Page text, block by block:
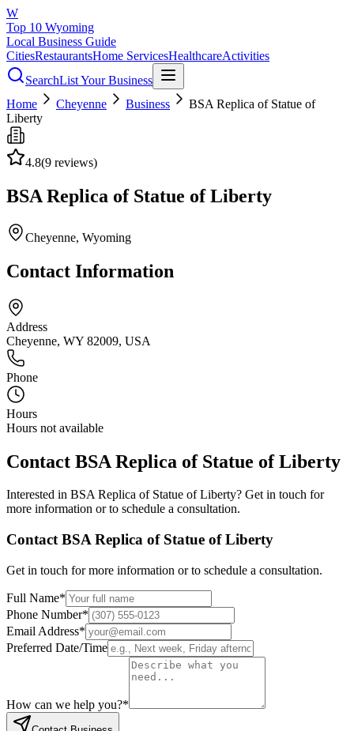
W
Top 10 Wyoming
Local Business Guide
CitiesRestaurantsHome ServicesHealthcareActivities
SearchList Your Business
Home
Cheyenne Business
BSA Replica of Statue of
Liberty
4.8(9 reviews)
BSA Replica of Statue of Liberty
Cheyenne, Wyoming
Contact Information
Address
Cheyenne, WY 82009, USA
Phone
Hours
Hours not available
Contact BSA Replica of Statue of Liberty
Interested in BSA Replica of Statue of Liberty? Get in touch for
more information or to schedule a consultation.
Contact BSA Replica of Statue of Liberty
Get in touch for more information or to schedule a consultation.
Full Name*
Phone Number*
Email Address*
Preferred Date/Time
How can we help you?*